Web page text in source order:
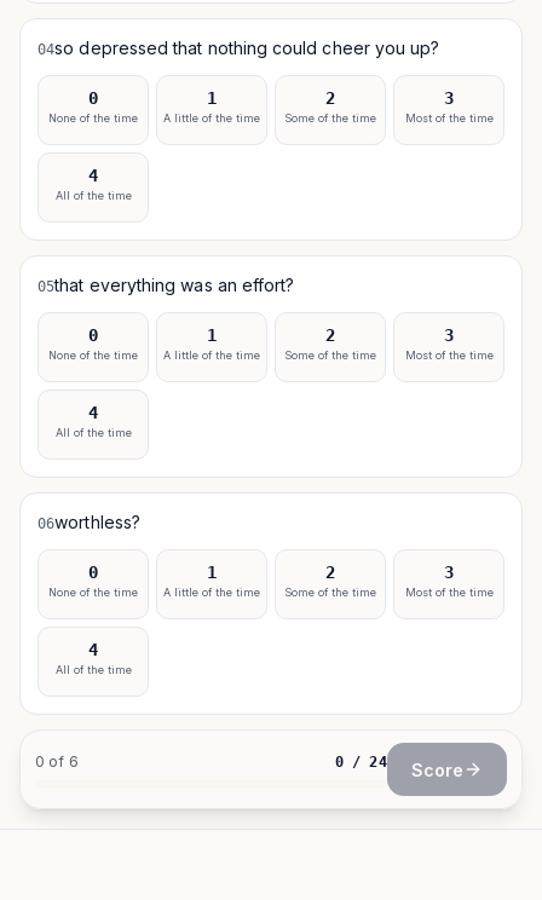
04so depressed that nothing could cheer you up?
0
None of the time
1
A little of the time
2
Some of the time
3
Most of the time
4
All of the time
05that everything was an effort?
0
None of the time
1
A little of the time
2
Some of the time
3
Most of the time
4
All of the time
06worthless?
0
None of the time
1
A little of the time
2
Some of the time
3
Most of the time
4
All of the time
0 of 6 0 /24 Score